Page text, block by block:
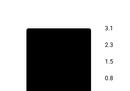
3.1
2.3
1.5
0.8